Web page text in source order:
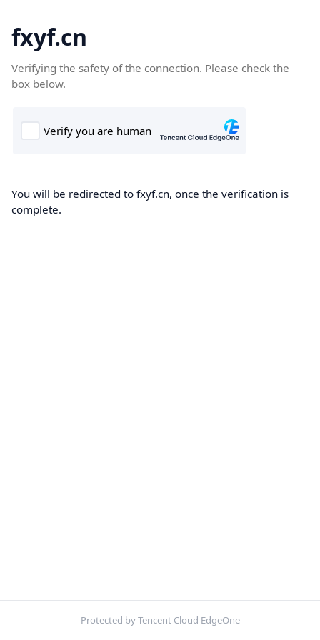
fxyf.cn
Verifying the safety of the connection. Please check the
box below.
You will be redirected to fxyf.cn, once the verification is
complete.
Protected by Tencent Cloud EdgeOne